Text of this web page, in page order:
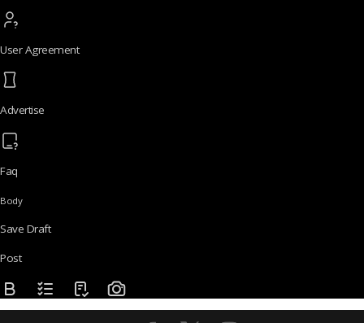
User Agreement
Advertise
Faq
Body
Save Draft
Post